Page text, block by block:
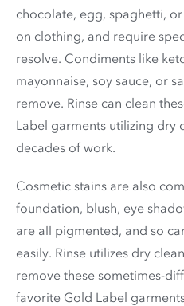
chocolate, egg, spaghetti,
on clothing, and require
resolve. Condiments like
mayonnaise, soy sauce, or
remove. Rinse can clean
Label garments utilizing dry
decades of work.
Cosmetic stains are also
foundation, blush, eye
are all pigmented, and so
easily. Rinse utilizes dry
remove these sometimes-
favorite Gold Label